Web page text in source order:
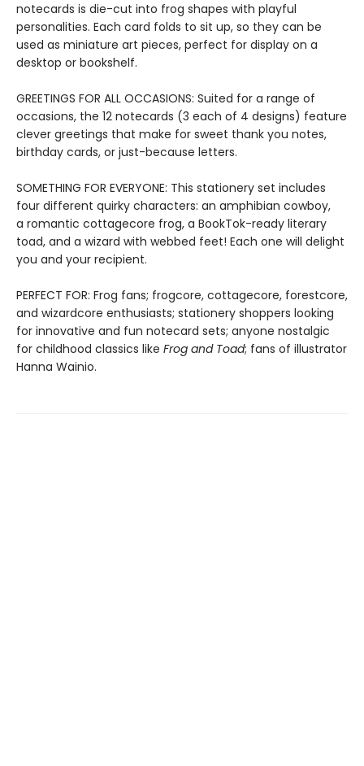
notecards is die-cut into frog shapes with playful
personalities. Each card folds to sit up, so they can be
used as miniature art pieces, perfect for display on a
desktop or bookshelf.
GREETINGS FOR ALL OCCASIONS: Suited for a range of
occasions, the 12 notecards (3 each of 4 designs) feature
clever greetings that make for sweet thank you notes,
birthday cards, or just-because letters.
SOMETHING FOR EVERYONE: This stationery set includes
four different quirky characters: an amphibian cowboy,
a romantic cottagecore frog, a BookTok-ready literary
toad, and a wizard with webbed feet! Each one will delight
you and your recipient.
PERFECT FOR: Frog fans; frogcore, cottagecore, forestcore,
and wizardcore enthusiasts; stationery shoppers looking
for innovative and fun notecard sets; anyone nostalgic
for childhood classics like Frog and Toad; fans of illustrator
Hanna Wainio.